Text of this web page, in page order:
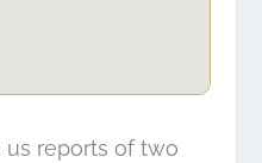
us reports of two